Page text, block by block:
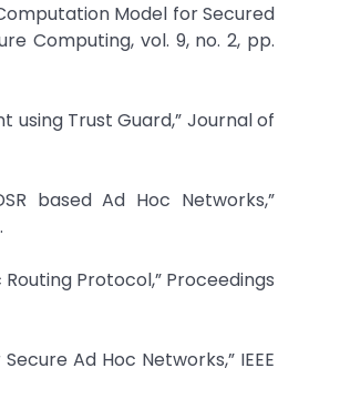
Model for Secured
Computing, vol. 9, no. 2, pp.
using Trust Guard,” Journal of
based Ad Hoc Networks,”
Protocol,” Proceedings
Ad Hoc Networks,” IEEE